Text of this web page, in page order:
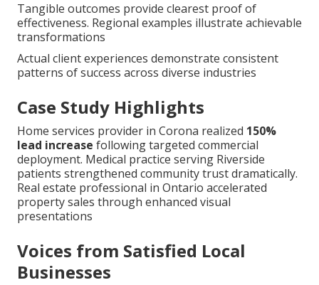
Tangible outcomes provide clearest proof of
effectiveness. Regional examples illustrate achievable
transformations
Actual client experiences demonstrate consistent
patterns of success across diverse industries
Case Study Highlights
Home services provider in Corona realized 150%
lead increase following targeted commercial
deployment. Medical practice serving Riverside
patients strengthened community trust dramatically.
Real estate professional in Ontario accelerated
property sales through enhanced visual
presentations
Voices from Satisfied Local
Businesses